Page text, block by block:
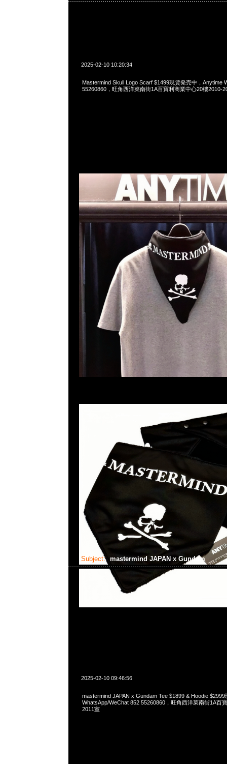
2025-02-10 10:20:34
Mastermind Skull Logo Scarf $1499現貨発売中，Anytime
55260860，旺角西洋菜南街1A百寶利商業中心20樓2010-
Subject: mastermind JAPAN x Gundam
2025-02-10 09:46:56
mastermind JAPAN x Gundam Tee $1899 & Hoodie
WhatsApp/WeChat 852 55260860，旺角西洋菜南街1A百
2011室